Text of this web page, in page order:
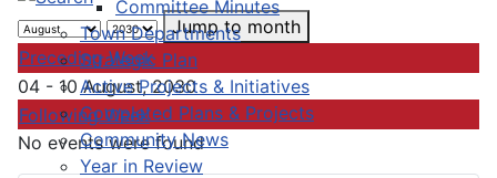
Committee Minutes
Town Departments
Strategic Plan
Active Projects & Initiatives
Completed Plans & Projects
Community News
Year in Review
Jump to month
Preceding Week
04 - 10 August, 2030
Following Week
No events were found